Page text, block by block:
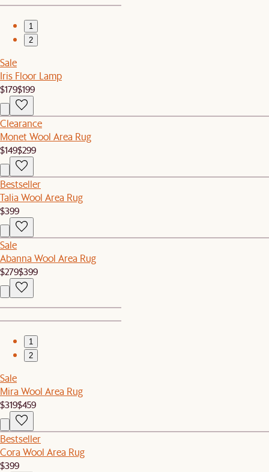
1
2
Sale
Iris Floor Lamp
$179$199
Clearance
Monet Wool Area Rug
$149$299
Bestseller
Talia Wool Area Rug
$399
Sale
Abanna Wool Area Rug
$279$399
1
2
Sale
Mira Wool Area Rug
$319$459
Bestseller
Cora Wool Area Rug
$399